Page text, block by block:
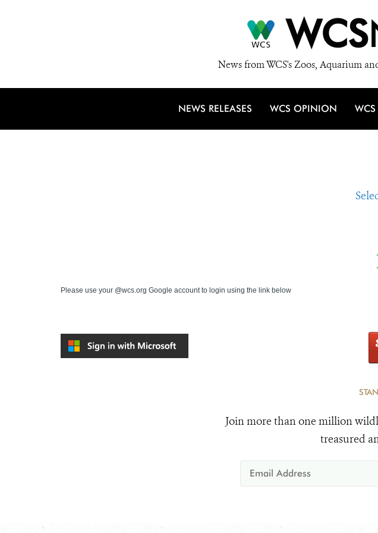
WCS
News from WCS's Zoos, Aquarium
NEWS RELEASES WCS OPINION
Please use your @wcs.org Google account to login using the link below
Join more than one million
treasured